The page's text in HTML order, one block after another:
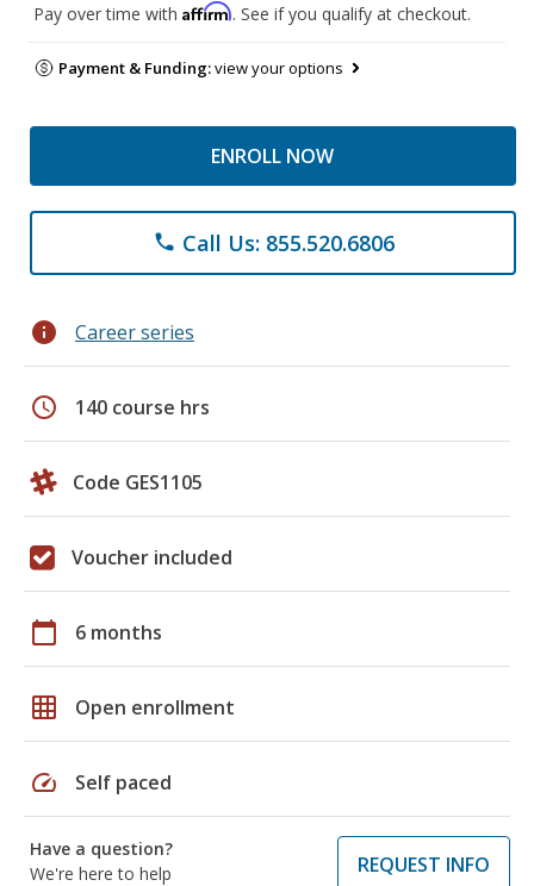
Pay over time with Affirm. See if you qualify at checkout.
Payment & Funding:view your options
ENROLL NOW
phone Call Us: 855.520.6806
info Career series
schedule 140 course hrs
Code GES1105
Voucher included
calendar_today 6 months
grid_on Open enrollment
speed Self paced
Have a question?
We're here to help
REQUEST INFO